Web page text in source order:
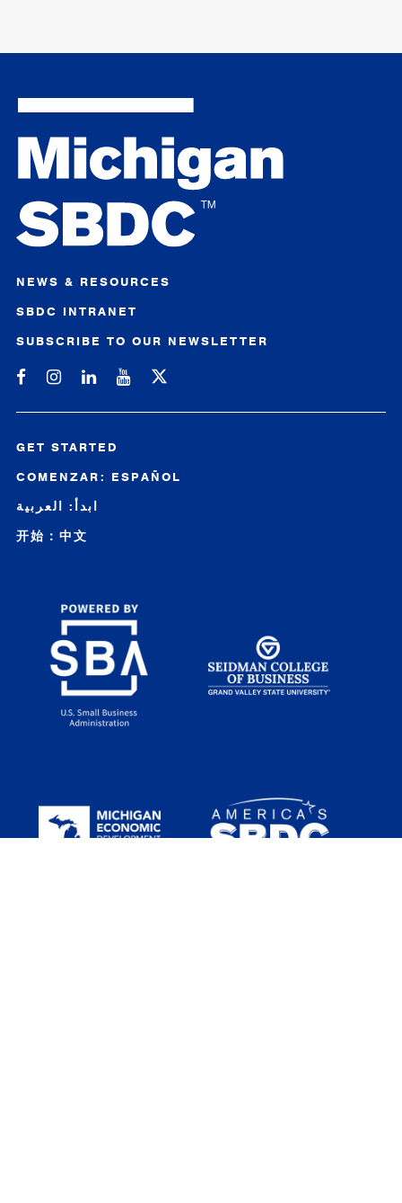
NEWS & RESOURCES
SBDC INTRANET
SUBSCRIBE TO OUR NEWSLETTER
Michigan SBDC on Facebook
Michigan SBDC on Instagram
Michigan SBDC on LinkedIn
Michigan SBDC on YouTube
GET STARTED
COMENZAR: ESPAÑOL
ابدأ: العربية
开始：中文